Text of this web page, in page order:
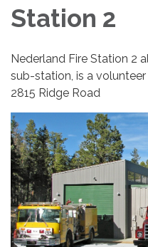
Station 2
Nederland Fire Station 2
sub-station, is a
2815 Ridge Road